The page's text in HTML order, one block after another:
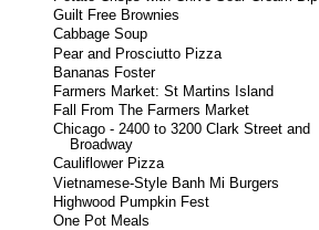
Guilt Free Brownies
Cabbage Soup
Pear and Prosciutto Pizza
Bananas Foster
Farmers Market: St Martins Island
Fall From The Farmers Market
Chicago - 2400 to 3200 Clark Street and
Broadway
Cauliflower Pizza
Vietnamese-Style Banh Mi Burgers
Highwood Pumpkin Fest
One Pot Meals